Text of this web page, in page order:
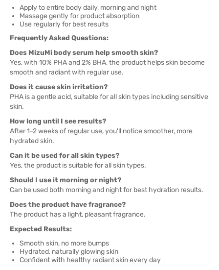
Apply to entire body daily, morning and night
Massage gently for product absorption
Use regularly for best results
Frequently Asked Questions:
Does MizuMi body serum help smooth skin?
Yes, with 10% PHA and 2% BHA, the product helps skin become
smooth and radiant with regular use.
Does it cause skin irritation?
PHA is a gentle acid, suitable for all skin types including sensitive
skin.
How long until I see results?
After 1-2 weeks of regular use, you'll notice smoother, more
hydrated skin.
Can it be used for all skin types?
Yes, the product is suitable for all skin types.
Should I use it morning or night?
Can be used both morning and night for best hydration results.
Does the product have fragrance?
The product has a light, pleasant fragrance.
Expected Results:
Smooth skin, no more bumps
Hydrated, naturally glowing skin
Confident with healthy radiant skin every day